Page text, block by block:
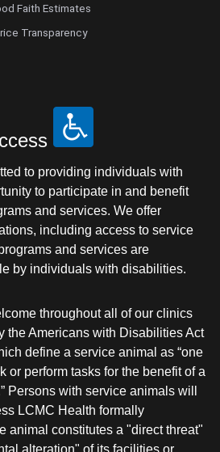
Faith Estimates
Transparency
to providing individuals with
to participate in and benefit
and services. We offer
including access to service
and services are
by individuals with disabilities.
throughout all of our clinics
the Americans with Disabilities Act
define a service animal as “one
or perform tasks for the benefit of a
Persons with service animals will
LCMC Health formally
animal constitutes a "direct threat"